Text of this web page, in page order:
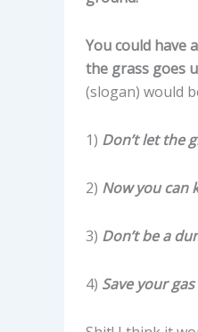
You could have
the grass goes
(slogan) would
1) Don’t let the
2) Now you can
3) Don’t be a
4) Save your